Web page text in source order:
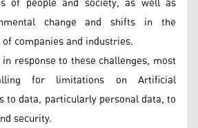
change and shifts in the
companies and industries.
response to these challenges, most
for limitations on Artificial
to data, particularly personal data, to
security.